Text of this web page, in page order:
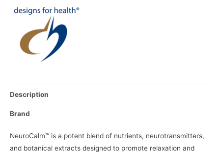
Description
Brand
NeuroCalm™ is a potent blend of nutrients, neurotransmitters,
and botanical extracts designed to promote relaxation and